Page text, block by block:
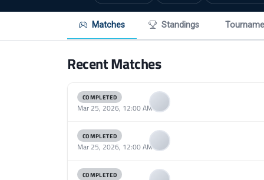
Matches Standings
Recent Matches
COMPLETED
Mar 25, 2026, 12:00 AM
COMPLETED
Mar 25, 2026, 12:00 AM
COMPLETED